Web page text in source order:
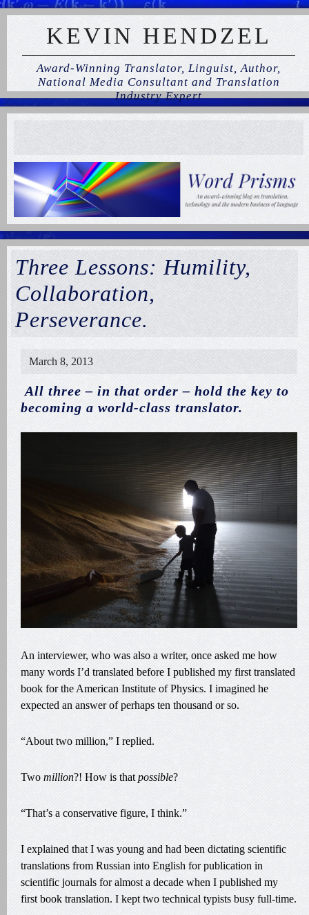
KEVIN HENDZEL
Award-Winning Translator, Linguist, Author,
National Media Consultant and Translation
Industry Expert
Three Lessons: Humility,
Collaboration,
Perseverance.
March 8, 2013
All three – in that order – hold the key to
becoming a world-class translator.
An interviewer, who was also a writer, once asked me how
many words I’d translated before I published my first translated
book for the American Institute of Physics. I imagined he
expected an answer of perhaps ten thousand or so.
“About two million,” I replied.
Two million?! How is that possible?
“That’s a conservative figure, I think.”
I explained that I was young and had been dictating scientific
translations from Russian into English for publication in
scientific journals for almost a decade when I published my
first book translation. I kept two technical typists busy full-time.